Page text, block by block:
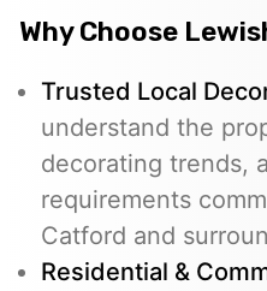
Why Choose
Trusted Local
understand the
decorating trends,
requirements
Catford and
Residential &